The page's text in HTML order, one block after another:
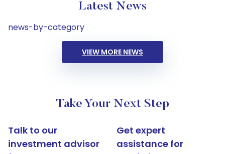
Latest News
news-by-category
VIEW MORE NEWS
Take Your Next Step
Talk to our
investment advisor
Get expert
assistance for